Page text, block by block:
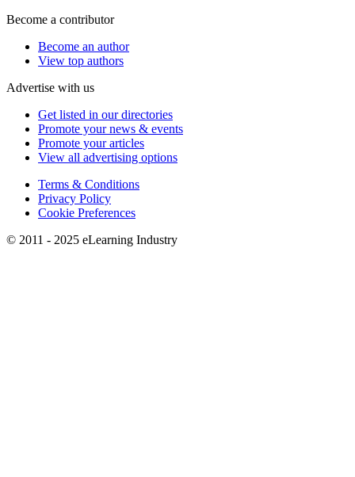
Become a contributor
Become an author
View top authors
Advertise with us
Get listed in our directories
Promote your news & events
Promote your articles
View all advertising options
Terms & Conditions
Privacy Policy
Cookie Preferences
© 2011 - 2025 eLearning Industry